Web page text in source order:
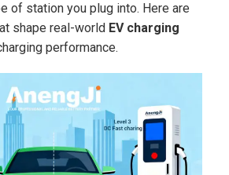
of station you plug into. Here are
shape real-world EV charging
performance.